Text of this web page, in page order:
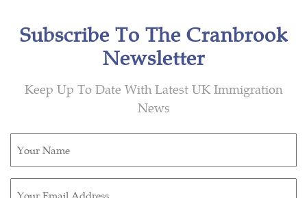
Subscribe To The Cranbrook
Newsletter
Keep Up To Date With Latest UK Immigration
News
(Required)